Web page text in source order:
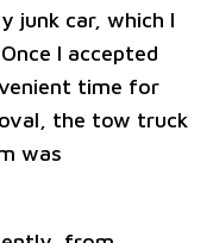
junk car, which I
I accepted
time for
the tow truck
was